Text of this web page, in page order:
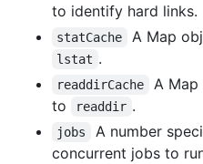
to identify hard links.
statCache A Map
lstat .
readdirCache
A
to
readdir .
jobs
A number
concurrent jobs to